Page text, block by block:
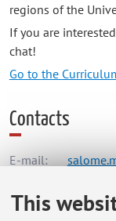
This
regions of the
If you are
chat!
Go to the
Contacts
E-mail: